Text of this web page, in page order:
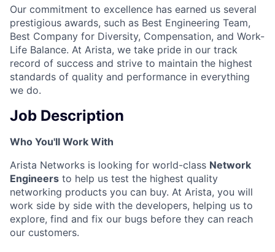
Our commitment to excellence has earned us several
prestigious awards, such as Best Engineering Team,
Best Company for Diversity, Compensation, and Work-
Life Balance. At Arista, we take pride in our track
record of success and strive to maintain the highest
standards of quality and performance in everything
we do.
Job Description
Who You'll Work With
Arista Networks is looking for world-class Network
Engineers to help us test the highest quality
networking products you can buy. At Arista, you will
work side by side with the developers, helping us to
explore, find and fix our bugs before they can reach
our customers.